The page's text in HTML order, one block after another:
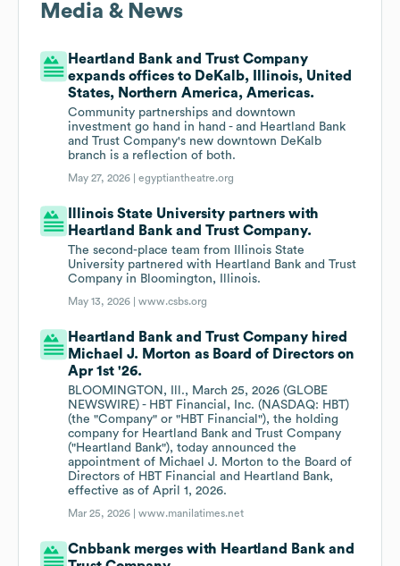
Media & News
Heartland Bank and Trust Company
expands offices to DeKalb, Illinois, United
States, Northern America, Americas.
Community partnerships and downtown
investment go hand in hand - and Heartland Bank
and Trust Company's new downtown DeKalb
branch is a reflection of both.
May 27, 2026 |egyptiantheatre.org
Illinois State University partners with
Heartland Bank and Trust Company.
The second-place team from Illinois State
University partnered with Heartland Bank and Trust
Company in Bloomington, Illinois.
May 13, 2026 |www.csbs.org
Heartland Bank and Trust Company hired
Michael J. Morton as Board of Directors on
Apr 1st '26.
BLOOMINGTON, Ill., March 25, 2026 (GLOBE
NEWSWIRE) - HBT Financial, Inc. (NASDAQ: HBT)
(the "Company" or "HBT Financial"), the holding
company for Heartland Bank and Trust Company
("Heartland Bank"), today announced the
appointment of Michael J. Morton to the Board of
Directors of HBT Financial and Heartland Bank,
effective as of April 1, 2026.
Mar 25, 2026 |www.manilatimes.net
Cnbbank merges with Heartland Bank and